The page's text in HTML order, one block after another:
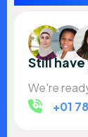
Still
We're
+01